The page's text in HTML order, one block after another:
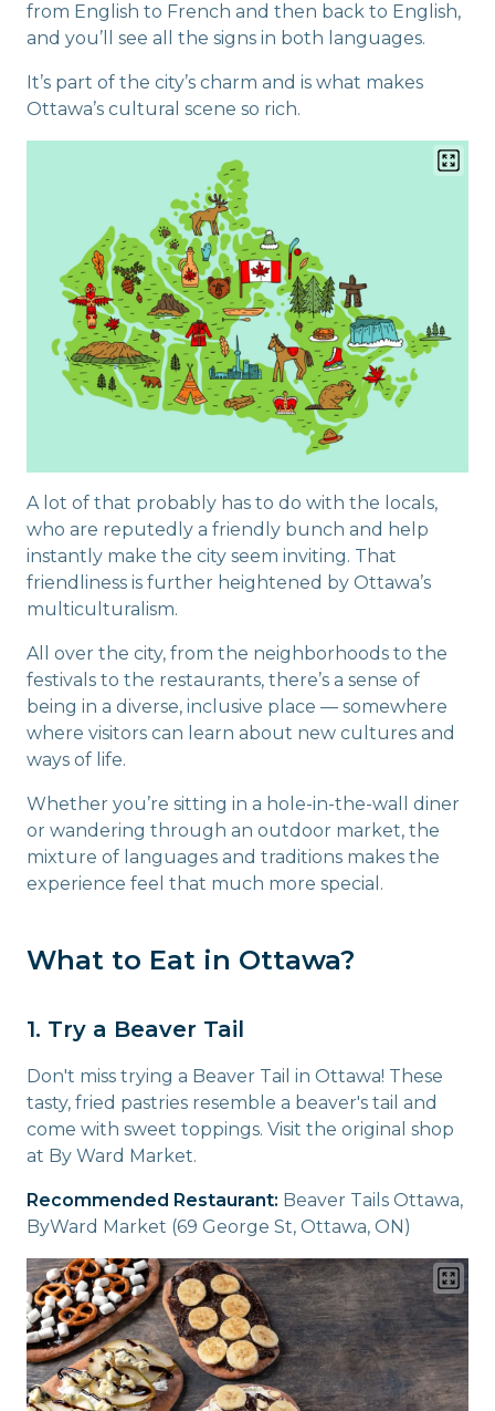
from English to French and then back to English,
and you’ll see all the signs in both languages.
It’s part of the city’s charm and is what makes
Ottawa’s cultural scene so rich.
A lot of that probably has to do with the locals,
who are reputedly a friendly bunch and help
instantly make the city seem inviting. That
friendliness is further heightened by Ottawa’s
multiculturalism.
All over the city, from the neighborhoods to the
festivals to the restaurants, there’s a sense of
being in a diverse, inclusive place — somewhere
where visitors can learn about new cultures and
ways of life.
Whether you’re sitting in a hole-in-the-wall diner
or wandering through an outdoor market, the
mixture of languages and traditions makes the
experience feel that much more special.
What to Eat in Ottawa?
1. Try a Beaver Tail
Don't miss trying a Beaver Tail in Ottawa! These
tasty, fried pastries resemble a beaver's tail and
come with sweet toppings. Visit the original shop
at By Ward Market.
Recommended Restaurant: Beaver Tails Ottawa,
ByWard Market (69 George St, Ottawa, ON)